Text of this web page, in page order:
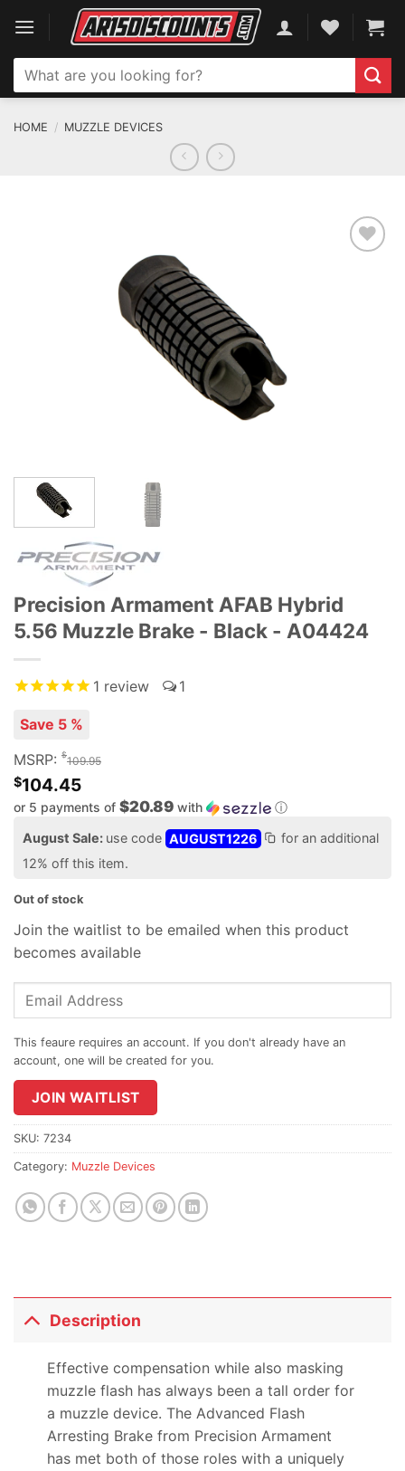
content
Search
for:
HOME / MUZZLE DEVICES
Precision Armament AFAB Hybrid
5.56 Muzzle Brake - Black - A04424
1 review 1
Save 5 %
MSRP: $109.95
$104.45
or 5 payments of $20.89 with ⓘ
August Sale: use code AUGUST1226
for an additional
12% off this item.
Out of stock
Join the waitlist to be emailed when this product
becomes available
Enter
address
join
the
waitlist
for
product
JOIN WAITLIST
SKU: 7234
Category: Muzzle Devices
Description
Effective compensation while also masking
muzzle flash has always been a tall order for
a muzzle device. The Advanced Flash
Arresting Brake from Precision Armament
has met both of those roles with a uniquely